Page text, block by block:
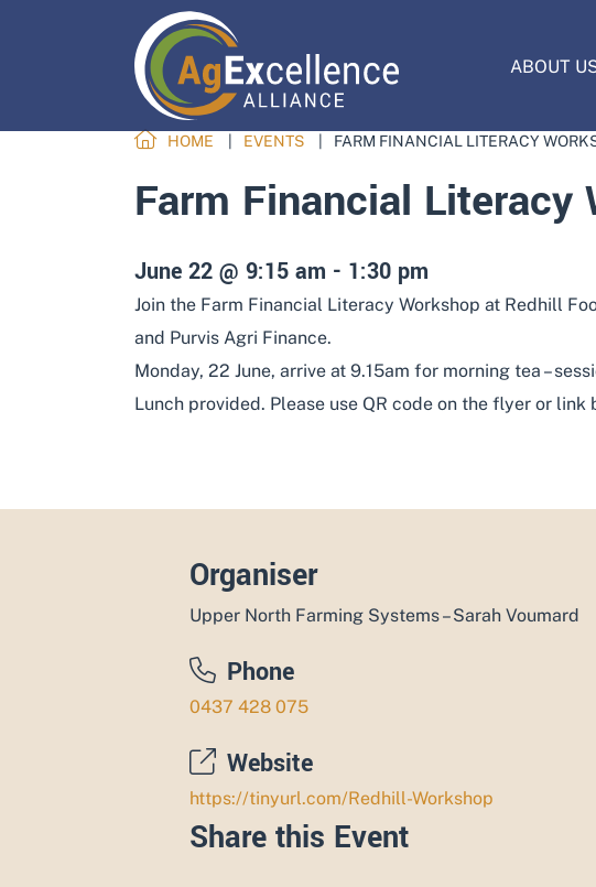
ABOUT
HOME EVENTS FARM FINANCIAL LITERACY
Farm Financial Literacy
June 22 @ 9:15 am - 1:30 pm
Join the Farm Financial Literacy Workshop at Redhill
and Purvis Agri Finance.
Monday, 22 June, arrive at 9.15am for morning tea –
Lunch provided. Please use QR code on the flyer or link
Organiser
Upper North Farming Systems – Sarah Voumard
Phone
0437 428 075
Website
https://tinyurl.com/Redhill-Workshop
Share this Event